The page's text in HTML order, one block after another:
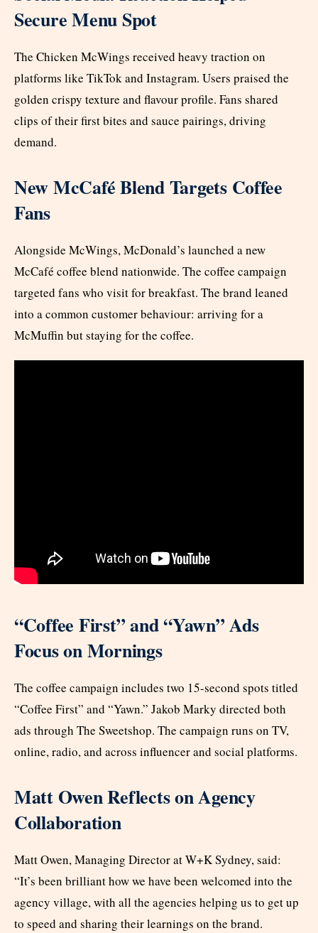
Secure Menu Spot
The Chicken McWings received heavy traction on
platforms like TikTok and Instagram. Users praised the
golden crispy texture and flavour profile. Fans shared
clips of their first bites and sauce pairings, driving
demand.
New McCafé Blend Targets Coffee
Fans
Alongside McWings, McDonald’s launched a new
McCafé coffee blend nationwide. The coffee campaign
targeted fans who visit for breakfast. The brand leaned
into a common customer behaviour: arriving for a
McMuffin but staying for the coffee.
“Coffee First” and “Yawn” Ads
Focus on Mornings
The coffee campaign includes two 15-second spots titled
“Coffee First” and “Yawn.” Jakob Marky directed both
ads through The Sweetshop. The campaign runs on TV,
online, radio, and across influencer and social platforms.
Matt Owen Reflects on Agency
Collaboration
Matt Owen, Managing Director at W+K Sydney, said:
“It’s been brilliant how we have been welcomed into the
agency village, with all the agencies helping us to get up
to speed and sharing their learnings on the brand.